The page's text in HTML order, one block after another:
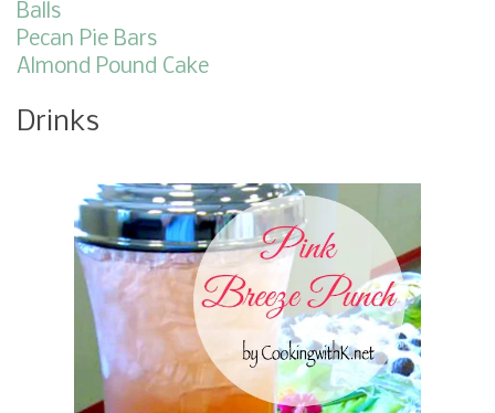
Balls
Pecan Pie Bars
Almond Pound Cake
Drinks